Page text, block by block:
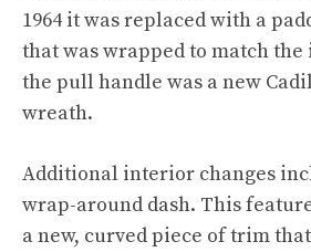
1964 it was replaced with a
that was wrapped to match
the pull handle was a new
wreath.
Additional interior changes
wrap-around dash. This
a new, curved piece of trim